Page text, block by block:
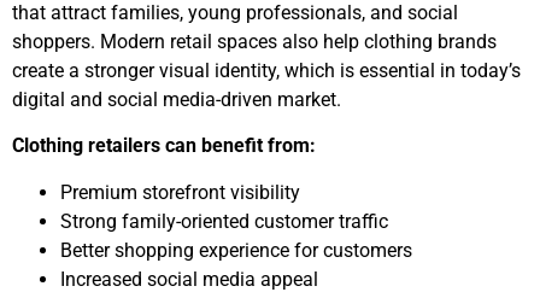
that attract families, young professionals, and social
shoppers. Modern retail spaces also help clothing brands
create a stronger visual identity, which is essential in today’s
digital and social media-driven market.
Clothing retailers can benefit from:
Premium storefront visibility
Strong family-oriented customer traffic
Better shopping experience for customers
Increased social media appeal